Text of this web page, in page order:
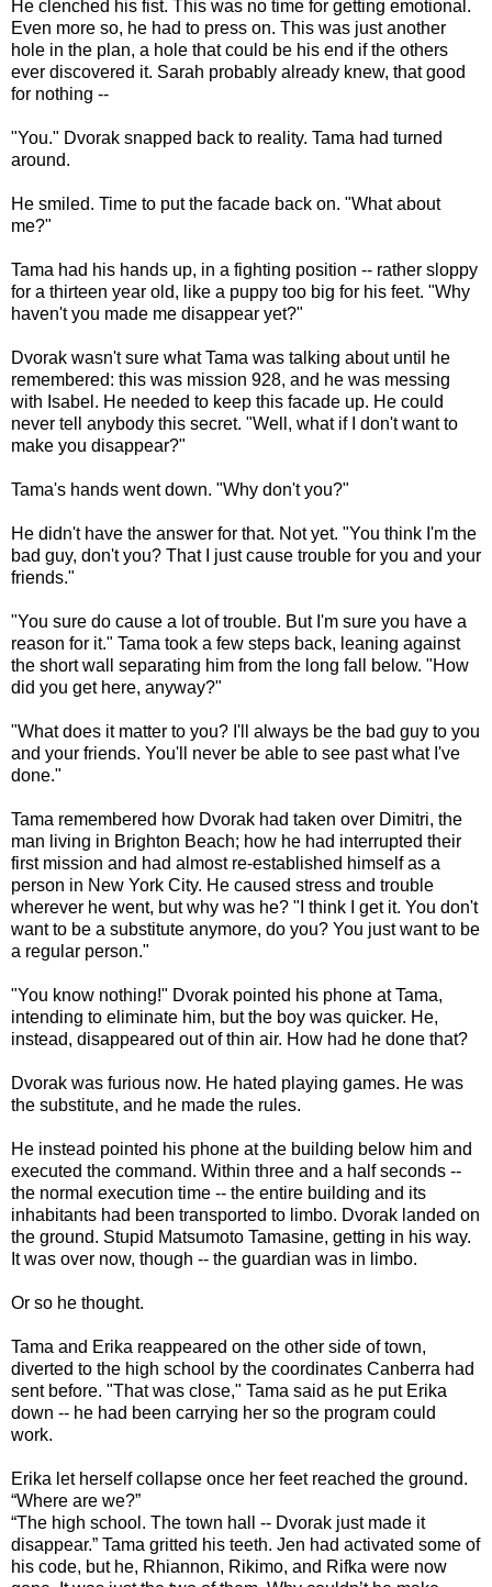
He clenched his fist. This was no time for getting emotional.
Even more so, he had to press on. This was just another
hole in the plan, a hole that could be his end if the others
ever discovered it. Sarah probably already knew, that good
for nothing --
"You." Dvorak snapped back to reality. Tama had turned
around.
He smiled. Time to put the facade back on. "What about
me?"
Tama had his hands up, in a fighting position -- rather sloppy
for a thirteen year old, like a puppy too big for his feet. "Why
haven't you made me disappear yet?"
Dvorak wasn't sure what Tama was talking about until he
remembered: this was mission 928, and he was messing
with Isabel. He needed to keep this facade up. He could
never tell anybody this secret. "Well, what if I don't want to
make you disappear?"
Tama's hands went down. "Why don't you?"
He didn't have the answer for that. Not yet. "You think I'm the
bad guy, don't you? That I just cause trouble for you and your
friends."
"You sure do cause a lot of trouble. But I'm sure you have a
reason for it." Tama took a few steps back, leaning against
the short wall separating him from the long fall below. "How
did you get here, anyway?"
"What does it matter to you? I'll always be the bad guy to you
and your friends. You'll never be able to see past what I've
done."
Tama remembered how Dvorak had taken over Dimitri, the
man living in Brighton Beach; how he had interrupted their
first mission and had almost re-established himself as a
person in New York City. He caused stress and trouble
wherever he went, but why was he? "I think I get it. You don't
want to be a substitute anymore, do you? You just want to be
a regular person."
"You know nothing!" Dvorak pointed his phone at Tama,
intending to eliminate him, but the boy was quicker. He,
instead, disappeared out of thin air. How had he done that?
Dvorak was furious now. He hated playing games. He was
the substitute, and he made the rules.
He instead pointed his phone at the building below him and
executed the command. Within three and a half seconds --
the normal execution time -- the entire building and its
inhabitants had been transported to limbo. Dvorak landed on
the ground. Stupid Matsumoto Tamasine, getting in his way.
It was over now, though -- the guardian was in limbo.
Or so he thought.
Tama and Erika reappeared on the other side of town,
diverted to the high school by the coordinates Canberra had
sent before. "That was close," Tama said as he put Erika
down -- he had been carrying her so the program could
work.
Erika let herself collapse once her feet reached the ground.
“Where are we?”
“The high school. The town hall -- Dvorak just made it
disappear.” Tama gritted his teeth. Jen had activated some of
his code, but he, Rhiannon, Rikimo, and Rifka were now